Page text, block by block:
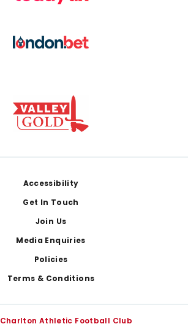
Accessibility
Get In Touch
Join Us
Media Enquiries
Policies
Terms & Conditions
Athletic Football Club